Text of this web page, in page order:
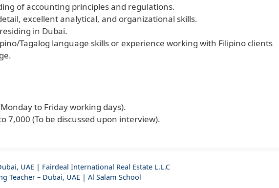
of accounting principles and regulations.
excellent analytical, and organizational skills.
in Dubai.
Tagalog language skills or experience working with Filipino clients
to Friday working days).
7,000 (To be discussed upon interview).
UAE | Fairdeal International Real Estate L.L.C
Teacher – Dubai, UAE | Al Salam School